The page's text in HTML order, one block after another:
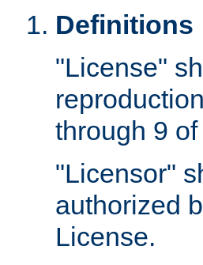
Definitions
"License"
through 9
"Licensor"
authorized
License.